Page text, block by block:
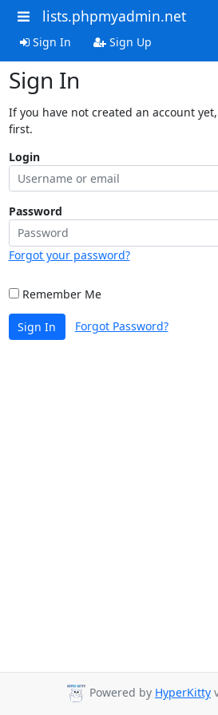
lists.phpmyadmin.net
Sign In Sign Up
Sign In
If you have not created an account
first.
Login
Password
Forgot your password?
Remember Me
Sign In Forgot Password?
Powered by HyperKitty